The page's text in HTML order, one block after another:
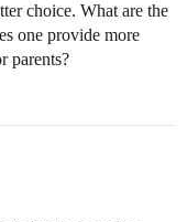
choice. What are the
one provide more
parents?